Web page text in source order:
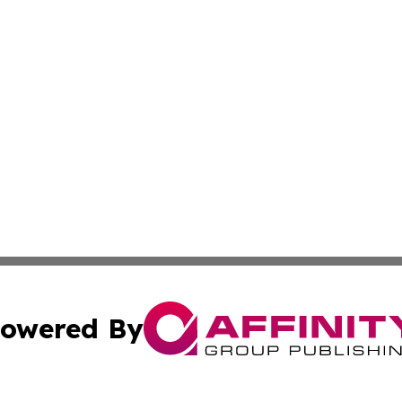
By